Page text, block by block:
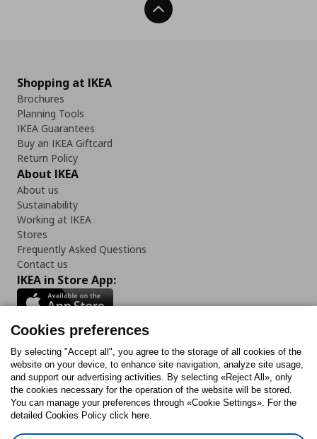
Back To Top
Shopping at IKEA
Brochures
Planning Tools
IKEA Guarantees
Buy an IKEA Giftcard
Return Policy
About IKEA
About us
Sustainability
Working at IKEA
Stores
Frequently Asked Questions
Contact us
IKEA in Store App:
Follow us:
FacebookInstagram
TiktokYoutubePinterestTwitter
Cookies preferences
By selecting "Accept all", you agree to the storage of all cookies of the
website on your device, to enhance site navigation, analyze site usage,
and support our advertising activities. By selecting «Reject All», only
the cookies necessary for the operation of the website will be stored.
You can manage your preferences through «Cookie Settings». For the
detailed Cookies Policy click here.